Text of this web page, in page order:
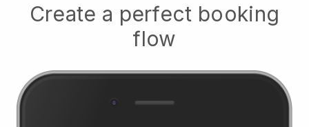
Create a perfect booking
flow